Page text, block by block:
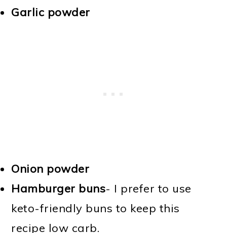
Garlic powder
Onion powder
Hamburger buns- I prefer to use
keto-friendly buns to keep this
recipe low carb.